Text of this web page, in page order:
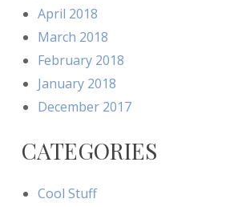
April 2018
March 2018
February 2018
January 2018
December 2017
CATEGORIES
Cool Stuff